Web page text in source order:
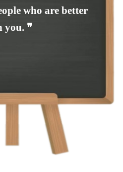
who are better
you. ❞